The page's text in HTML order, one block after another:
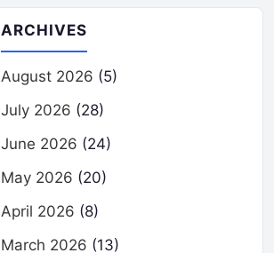
ARCHIVES
August 2026 (5)
July 2026 (28)
June 2026 (24)
May 2026 (20)
April 2026 (8)
March 2026 (13)